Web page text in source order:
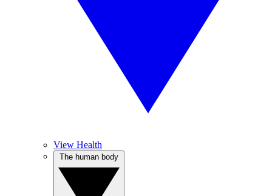
View Health